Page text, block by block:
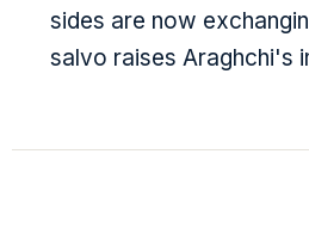
sides are now
salvo raises Araghchi's